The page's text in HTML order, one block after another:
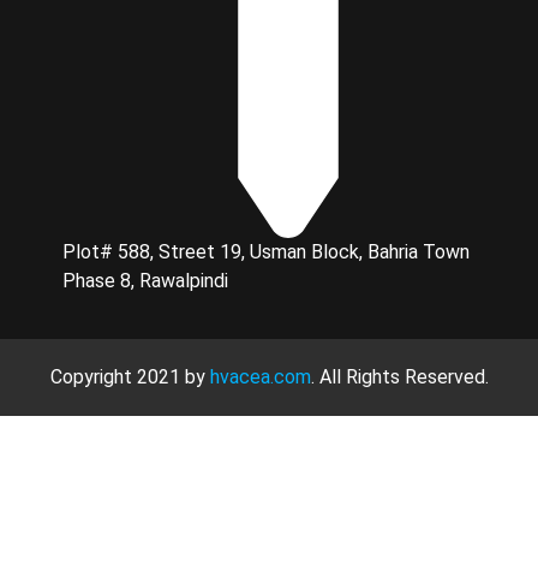
Plot# 588, Street 19, Usman Block, Bahria Town
Phase 8, Rawalpindi
Copyright 2021 by hvacea.com. All Rights Reserved.